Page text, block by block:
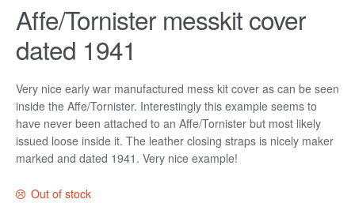
Affe/Tornister messkit cover
dated 1941
Very nice early war manufactured mess kit cover as can be seen
inside the Affe/Tornister. Interestingly this example seems to
have never been attached to an Affe/Tornister but most likely
issued loose inside it. The leather closing straps is nicely maker
marked and dated 1941. Very nice example!
Out of stock